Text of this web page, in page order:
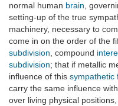
normal human brain ,
setting-up of the true
machinery, necessary to
come in on the order of the
subdivision , compound
subdivision; that if metallic
influence of this sympathetic
carry the same influence
over living physical